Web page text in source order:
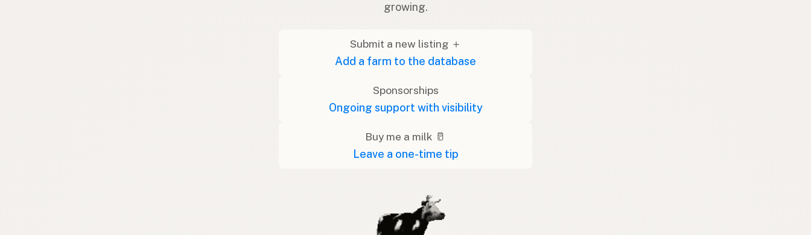
growing.
Submit a new listing ＋
Add a farm to the database
Sponsorships
Ongoing support with visibility
Buy me a milk 🥛
Leave a one-time tip